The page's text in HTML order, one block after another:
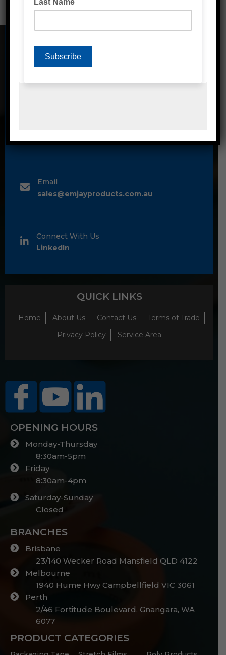
Address
NSW, 2148
1300 80 90 93
Email
sales@emjayproducts.com.au
Connect With Us
LinkedIn
QUICK LINKS
Home About Us Contact Us
Terms of Trade
Privacy Policy
Service Area
OPENING HOURS
Monday-Thursday
8:30am-5pm
Friday
8:30am-4pm
Saturday-Sunday
Closed
BRANCHES
Brisbane
23/140 Wecker Road Mansfield QLD 4122
Melbourne
1940 Hume Hwy Campbellfield VIC 3061
Perth
2/46 Fortitude Boulevard, Gnangara, WA
6077
PRODUCT CATEGORIES